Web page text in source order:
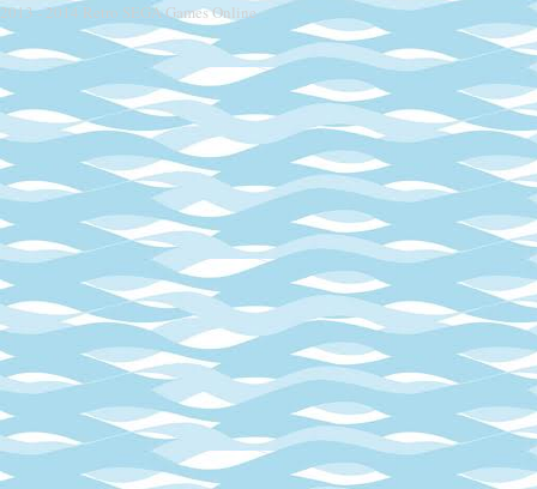
2013 - 2014 Retro SEGA Games Online